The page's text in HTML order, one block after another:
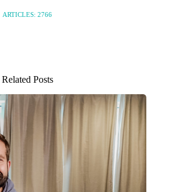
ARTICLES: 2766
Related Posts